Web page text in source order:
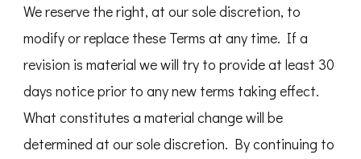
We reserve the right, at our sole discretion, to
modify or replace these Terms at any time. If a
revision is material we will try to provide at least 30
days notice prior to any new terms taking effect.
What constitutes a material change will be
determined at our sole discretion. By continuing to